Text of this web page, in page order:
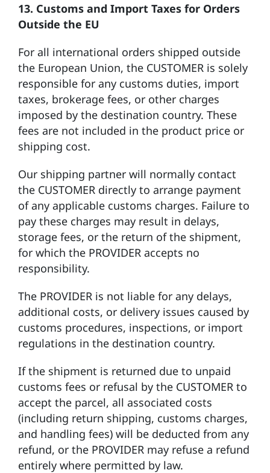
13. Customs and Import Taxes for Orders
Outside the EU
For all international orders shipped outside
the European Union, the CUSTOMER is solely
responsible for any customs duties, import
taxes, brokerage fees, or other charges
imposed by the destination country. These
fees are not included in the product price or
shipping cost.
Our shipping partner will normally contact
the CUSTOMER directly to arrange payment
of any applicable customs charges. Failure to
pay these charges may result in delays,
storage fees, or the return of the shipment,
for which the PROVIDER accepts no
responsibility.
The PROVIDER is not liable for any delays,
additional costs, or delivery issues caused by
customs procedures, inspections, or import
regulations in the destination country.
If the shipment is returned due to unpaid
customs fees or refusal by the CUSTOMER to
accept the parcel, all associated costs
(including return shipping, customs charges,
and handling fees) will be deducted from any
refund, or the PROVIDER may refuse a refund
entirely where permitted by law.